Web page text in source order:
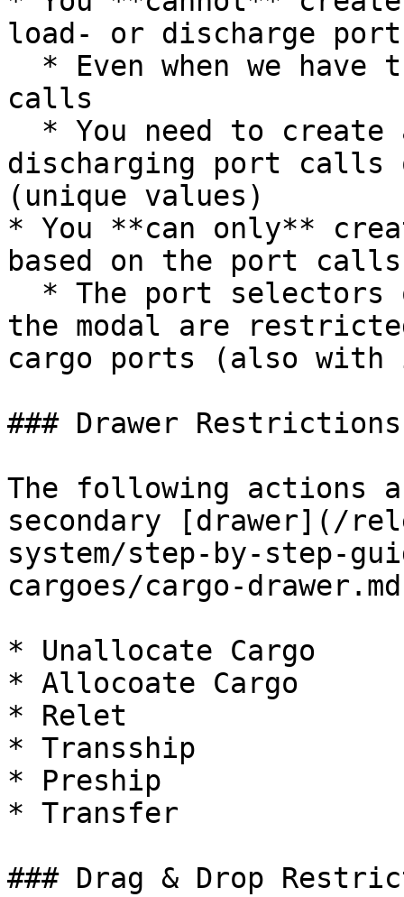
load- or discharge
calls
discharging port calls
(unique values)
* You **can only**
based on the port
the modal are
cargo ports (also
### Drawer
The following actions
secondary [drawer](/
system/step-by-step-
cargoes/cargo-
* Unallocate Cargo
* Allocoate Cargo
* Relet
* Transship
* Preship
* Transfer
### Drag & Drop